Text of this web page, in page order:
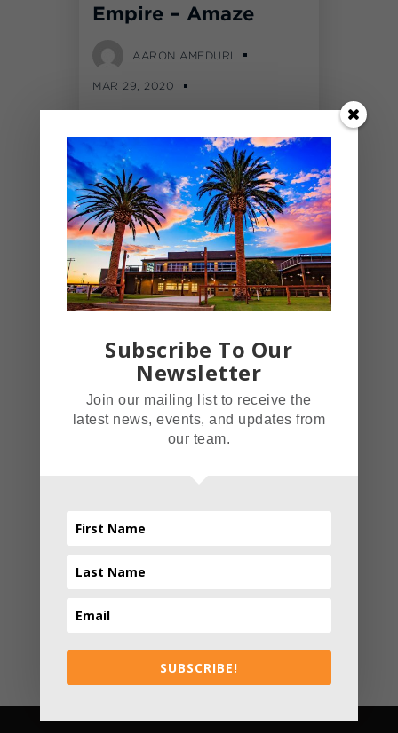
Empire – Amaze
AARON AMEDURI
MAR 29, 2020
Over 1,500,000 LED lights
were moved into The
BackYard at SilverLakes for
our first annual Amaze
Christmas Light Festival.
This Christmas themed light
Empire with an average of
3,000 people a day.
Advanced Light Technology
Amaze has over 1,500,000
Read More
Subscribe To Our
Newsletter
Join our mailing list to receive the
latest news, events, and updates from
our team.
SUBSCRIBE!